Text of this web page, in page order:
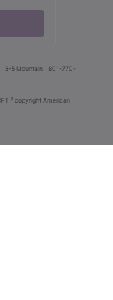
8-5 Mountain
801-770-
® copyright American